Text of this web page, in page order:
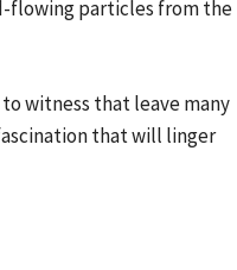
flowing particles from the
witness that leave many
that will linger